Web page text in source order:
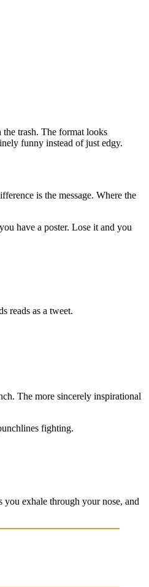
trash. The format looks
funny instead of just edgy.
is the message. Where the
have a poster. Lose it and you
reads as a tweet.
The more sincerely inspirational
fighting.
you exhale through your nose, and